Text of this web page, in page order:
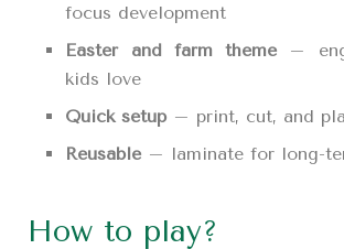
focus development
Easter and farm theme –
kids love
Quick setup – print, cut, and
Reusable – laminate for long-
How to play?